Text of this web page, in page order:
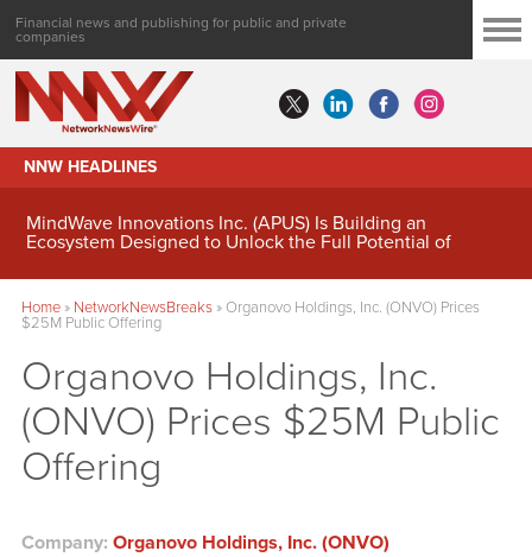
Financial news and publishing for public and private
companies
NNW HEADLINES
MindWave Innovations Inc. (APUS) Is Building an
Ecosystem Designed to Unlock the Full Potential of
Home» NetworkNewsBreaks»Organovo Holdings, Inc. (ONVO) Prices
$25M Public Offering
Organovo Holdings, Inc.
(ONVO) Prices $25M Public
Offering
Company: Organovo Holdings, Inc. (ONVO)